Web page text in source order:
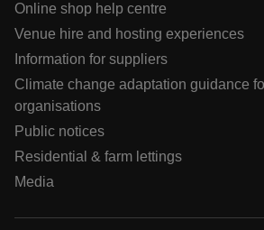
Online shop help centre
Venue hire and hosting experiences
Information for suppliers
Climate change adaptation guidance
organisations
Public notices
Residential & farm lettings
Media